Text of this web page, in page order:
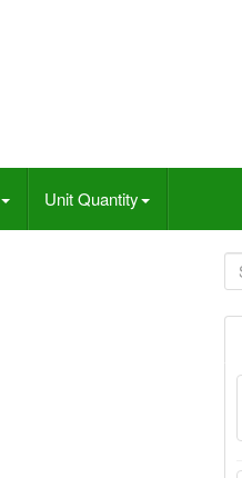
Unit Quantity